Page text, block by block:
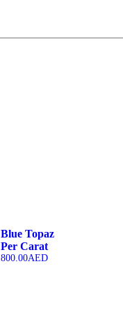
Blue Topaz
Per Carat
800.00AED